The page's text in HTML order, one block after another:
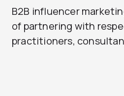
B2B influencer
of partnering with
practitioners,